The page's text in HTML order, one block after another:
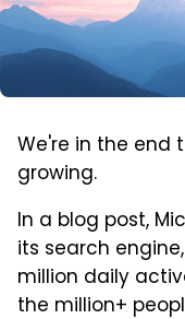
We're in the end
growing.
In a blog post,
its search
million daily
the million+